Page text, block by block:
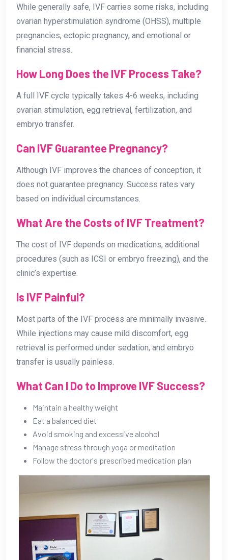
While generally safe, IVF carries some risks, including
ovarian hyperstimulation syndrome (OHSS), multiple
pregnancies, ectopic pregnancy, and emotional or
financial stress.
How Long Does the IVF Process Take?
A full IVF cycle typically takes 4-6 weeks, including
ovarian stimulation, egg retrieval, fertilization, and
embryo transfer.
Can IVF Guarantee Pregnancy?
Although IVF improves the chances of conception, it
does not guarantee pregnancy. Success rates vary
based on individual circumstances.
What Are the Costs of IVF Treatment?
The cost of IVF depends on medications, additional
procedures (such as ICSI or embryo freezing), and the
clinic’s expertise.
Is IVF Painful?
Most parts of the IVF process are minimally invasive.
While injections may cause mild discomfort, egg
retrieval is performed under sedation, and embryo
transfer is usually painless.
What Can I Do to Improve IVF Success?
Maintain a healthy weight
Eat a balanced diet
Avoid smoking and excessive alcohol
Manage stress through yoga or meditation
Follow the doctor's prescribed medication plan